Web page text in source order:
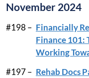
November 2024
#198 – Financially
Finance 101:
Working
#197 – Rehab Docs